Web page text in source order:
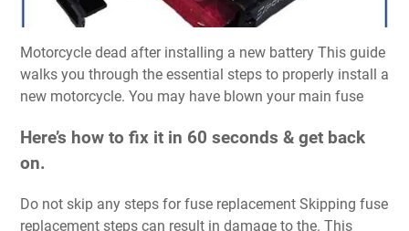
Motorcycle dead after installing a new battery This guide
walks you through the essential steps to properly install a
new motorcycle. You may have blown your main fuse
Here’s how to fix it in 60 seconds & get back
on.
Do not skip any steps for fuse replacement Skipping fuse
replacement steps can result in damage to the. This